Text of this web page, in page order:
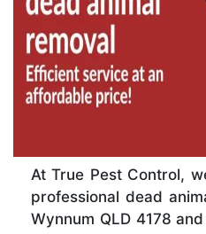
At True Pest Control,
professional dead
Wynnum QLD 4178